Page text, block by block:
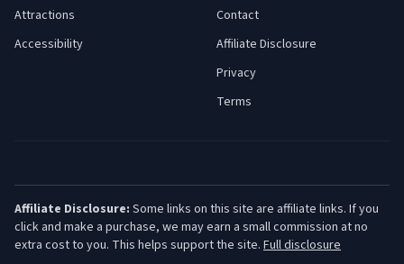
Attractions
Accessibility
Contact
Affiliate Disclosure
Privacy
Terms
Affiliate Disclosure: Some links on this site are affiliate links. If you
click and make a purchase, we may earn a small commission at no
extra cost to you. This helps support the site. Full disclosure